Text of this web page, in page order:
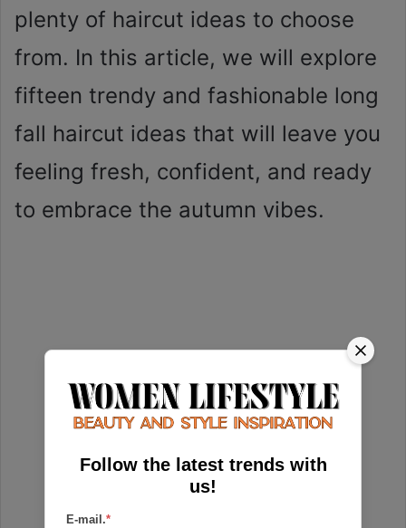
plenty of haircut ideas to choose
from. In this article, we will explore
fifteen trendy and fashionable long
fall haircut ideas that will leave you
feeling fresh, confident, and ready
to embrace the autumn vibes.
Follow the latest trends with
us!
E-mail.*